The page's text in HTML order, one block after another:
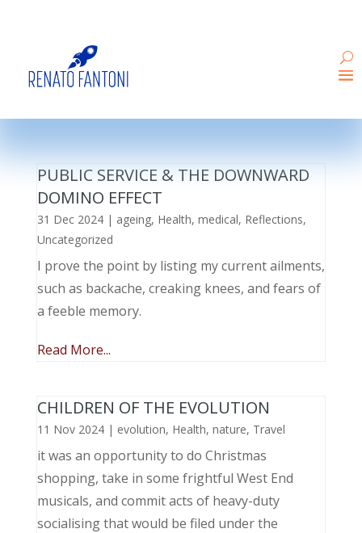
PUBLIC SERVICE & THE DOWNWARD
DOMINO EFFECT
31 Dec 2024| ageing, Health, medical, Reflections,
Uncategorized
I prove the point by listing my current ailments,
such as backache, creaking knees, and fears of
a feeble memory.
Read More...
CHILDREN OF THE EVOLUTION
11 Nov 2024| evolution, Health, nature, Travel
it was an opportunity to do Christmas
shopping, take in some frightful West End
musicals, and commit acts of heavy-duty
socialising that would be filed under the